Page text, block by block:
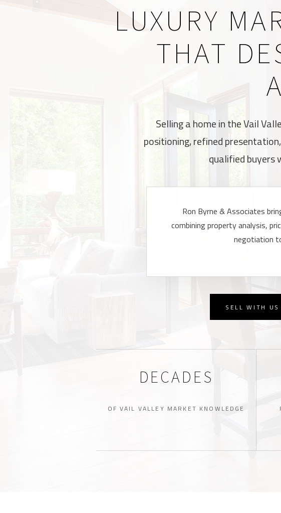
LUXURY
THAT
Selling a home in the Vail
positioning, refined
qualified buyers
Ron Byrne & Associates
combining property analysis,
negotiation
SELL WITH US
DECADES
OF VAIL VALLEY MARKET KNOWLEDGE